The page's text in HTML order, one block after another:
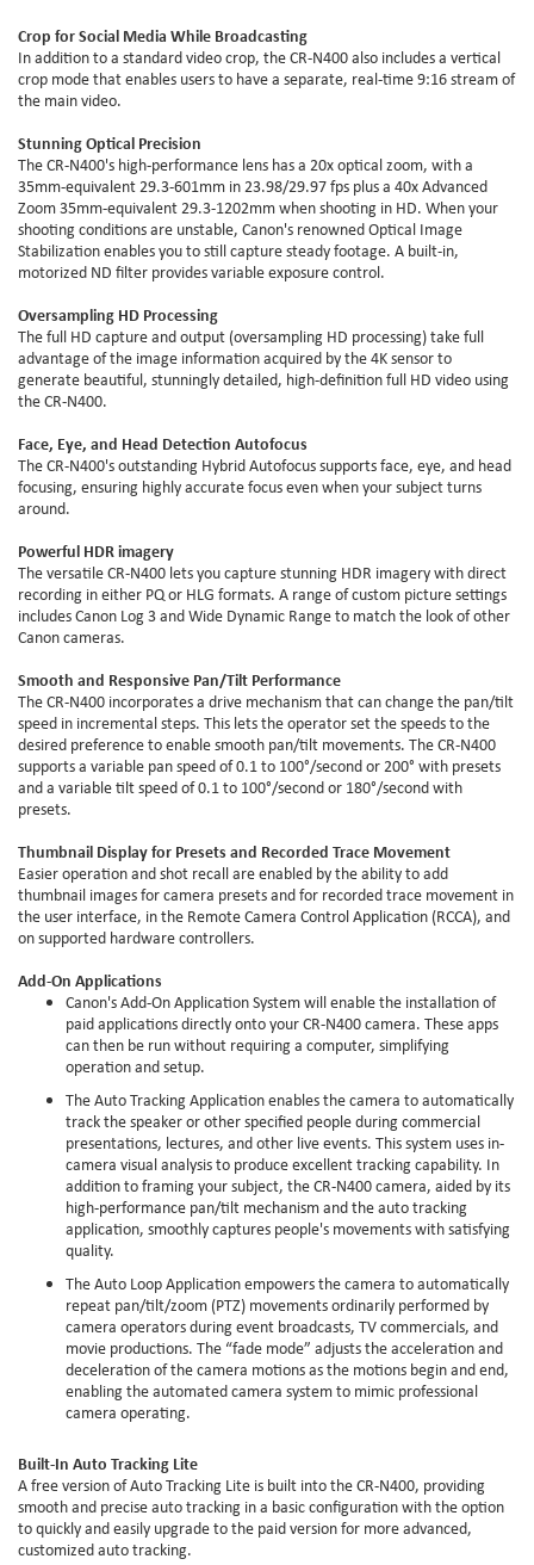
Crop for Social Media While Broadcasting
In addition to a standard video crop, the CR-N400 also includes a vertical
crop mode that enables users to have a separate, real-time 9:16 stream of
the main video.
Stunning Optical Precision
The CR-N400's high-performance lens has a 20x optical zoom, with a
35mm-equivalent 29.3-601mm in 23.98/29.97 fps plus a 40x Advanced
Zoom 35mm-equivalent 29.3-1202mm when shooting in HD. When your
shooting conditions are unstable, Canon's renowned Optical Image
Stabilization enables you to still capture steady footage. A built-in,
motorized ND filter provides variable exposure control.
Oversampling HD Processing
The full HD capture and output (oversampling HD processing) take full
advantage of the image information acquired by the 4K sensor to
generate beautiful, stunningly detailed, high-definition full HD video using
the CR-N400.
Face, Eye, and Head Detection Autofocus
The CR-N400's outstanding Hybrid Autofocus supports face, eye, and head
focusing, ensuring highly accurate focus even when your subject turns
around.
Powerful HDR imagery
The versatile CR-N400 lets you capture stunning HDR imagery with direct
recording in either PQ or HLG formats. A range of custom picture settings
includes Canon Log 3 and Wide Dynamic Range to match the look of other
Canon cameras.
Smooth and Responsive Pan/Tilt Performance
The CR-N400 incorporates a drive mechanism that can change the pan/tilt
speed in incremental steps. This lets the operator set the speeds to the
desired preference to enable smooth pan/tilt movements. The CR-N400
supports a variable pan speed of 0.1 to 100°/second or 200° with presets
and a variable tilt speed of 0.1 to 100°/second or 180°/second with
presets.
Thumbnail Display for Presets and Recorded Trace Movement
Easier operation and shot recall are enabled by the ability to add
thumbnail images for camera presets and for recorded trace movement in
the user interface, in the Remote Camera Control Application (RCCA), and
on supported hardware controllers.
Add-On Applications
Canon's Add-On Application System will enable the installation of
paid applications directly onto your CR-N400 camera. These apps
can then be run without requiring a computer, simplifying
operation and setup.
The Auto Tracking Application enables the camera to automatically
track the speaker or other specified people during commercial
presentations, lectures, and other live events. This system uses in-
camera visual analysis to produce excellent tracking capability. In
addition to framing your subject, the CR-N400 camera, aided by its
high-performance pan/tilt mechanism and the auto tracking
application, smoothly captures people's movements with satisfying
quality.
The Auto Loop Application empowers the camera to automatically
repeat pan/tilt/zoom (PTZ) movements ordinarily performed by
camera operators during event broadcasts, TV commercials, and
movie productions. The “fade mode” adjusts the acceleration and
deceleration of the camera motions as the motions begin and end,
enabling the automated camera system to mimic professional
camera operating.
Built-In Auto Tracking Lite
A free version of Auto Tracking Lite is built into the CR-N400, providing
smooth and precise auto tracking in a basic configuration with the option
to quickly and easily upgrade to the paid version for more advanced,
customized auto tracking.